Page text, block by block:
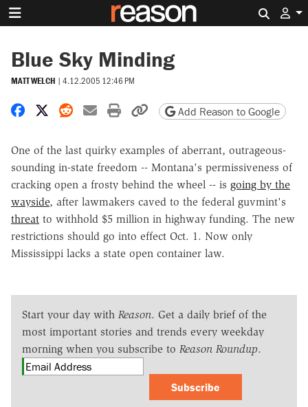
Blue Sky Minding
MATT WELCH | 4.12.2005 12:46 PM
Share on Facebook
Share on X
Share on Reddit
Share by email
Print friendly version
Copy page URL
Add Reason to Google
One of the last quirky examples of aberrant, outrageous-
sounding in-state freedom -- Montana's permissiveness of
cracking open a frosty behind the wheel -- is going by the
wayside, after lawmakers caved to the federal guvmint's
threat to withhold $5 million in highway funding. The new
restrictions should go into effect Oct. 1. Now only
Mississippi lacks a state open container law.
Start your day with Reason. Get a daily brief of the
most important stories and trends every weekday
morning when you subscribe to Reason Roundup.
Subscribe